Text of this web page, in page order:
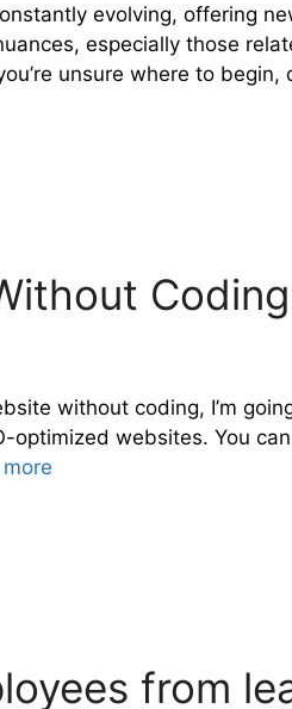
evolving, offering
especially those
unsure where to begin,
without coding, I’m
optimized websites. You
from